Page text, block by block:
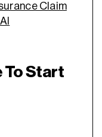
Claim
To Start